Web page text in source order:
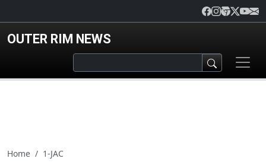
OUTER RIM NEWS
Home 1-JAC